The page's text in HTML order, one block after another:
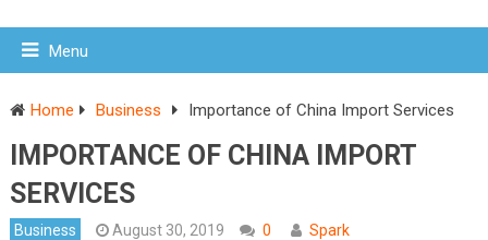
Menu
Home Business Importance of China Import Services
IMPORTANCE OF CHINA IMPORT
SERVICES
Business August 30, 2019 0 Spark